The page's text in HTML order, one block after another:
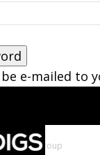
e-mailed to
Equities Group